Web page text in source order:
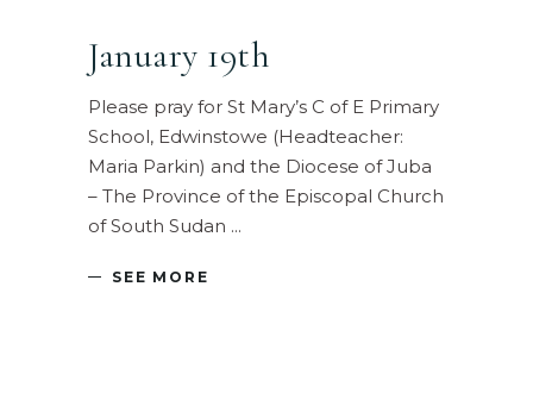
January 19th
Please pray for St Mary’s C of E Primary
School, Edwinstowe (Headteacher:
Maria Parkin) and the Diocese of Juba
– The Province of the Episcopal Church
of South Sudan
SEE MORE